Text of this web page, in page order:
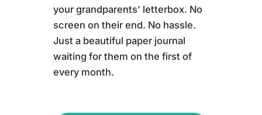
your grandparents' letterbox. No
screen on their end. No hassle.
Just a beautiful paper journal
waiting for them on the first of
every month.